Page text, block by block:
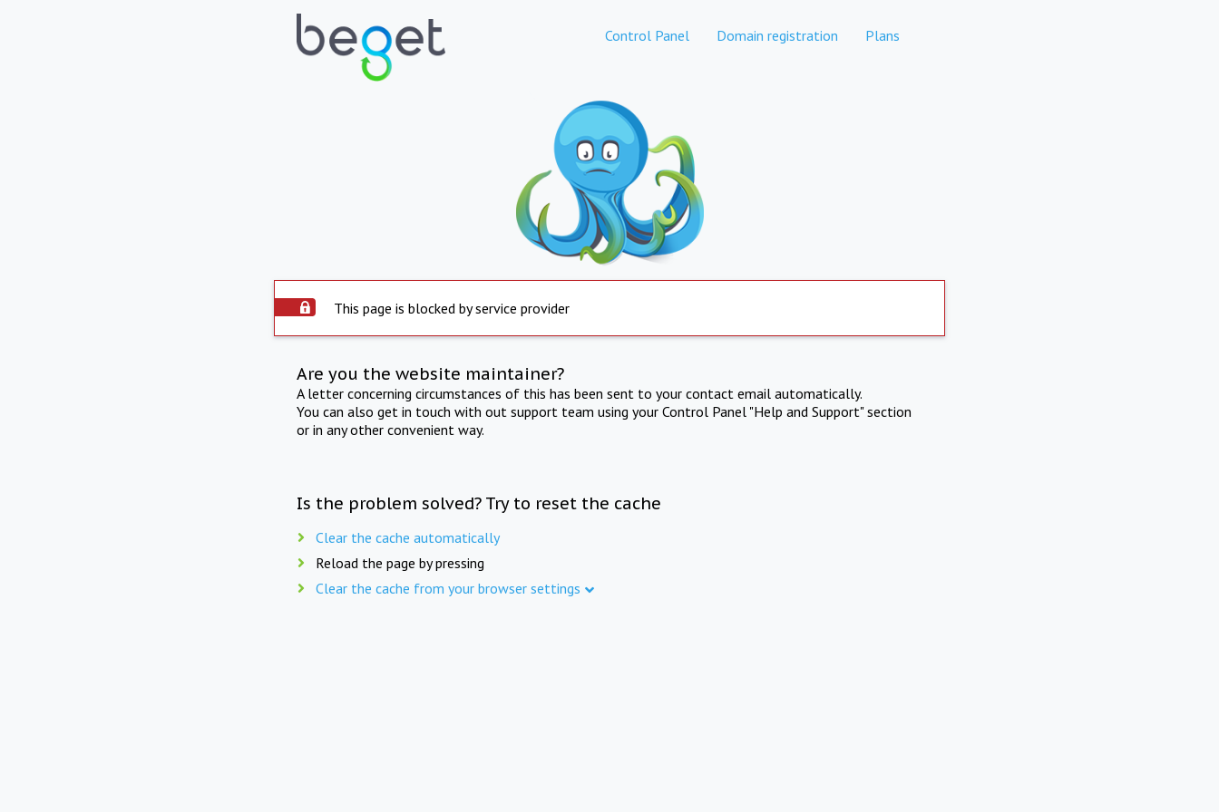
Control Panel Domain registration Plans
This page is blocked by service provider
Are you the website maintainer?
A letter concerning circumstances of this has been sent to your contact email automatically.
You can also get in touch with out support team using your Control Panel "Help and Support" section
or in any other convenient way.
Is the problem solved? Try to reset the cache
Clear the cache automatically
Reload the page by pressing
Clear the cache from your browser settings